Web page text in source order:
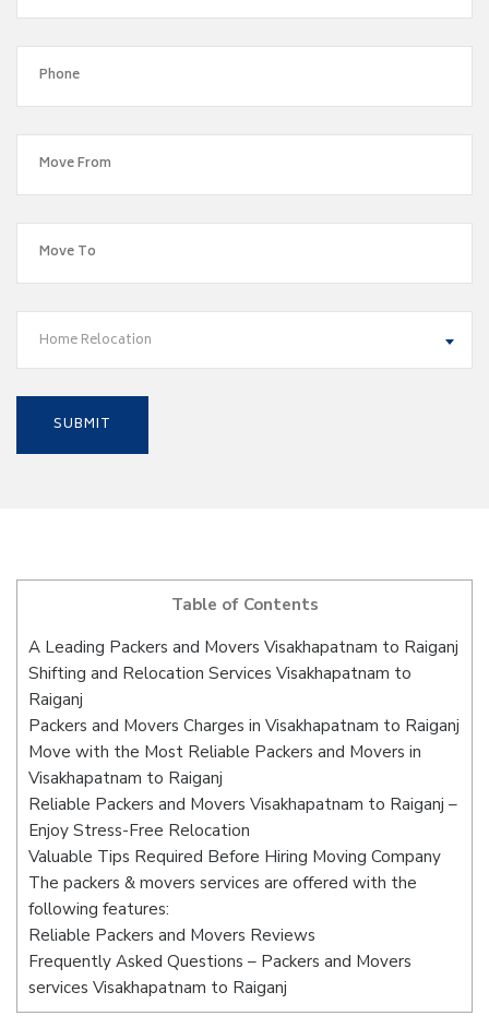
Home Relocation
Table of Contents
A Leading Packers and Movers Visakhapatnam to Raiganj
Shifting and Relocation Services Visakhapatnam to
Raiganj
Packers and Movers Charges in Visakhapatnam to Raiganj
Move with the Most Reliable Packers and Movers in
Visakhapatnam to Raiganj
Reliable Packers and Movers Visakhapatnam to Raiganj –
Enjoy Stress-Free Relocation
Valuable Tips Required Before Hiring Moving Company
The packers & movers services are offered with the
following features:
Reliable Packers and Movers Reviews
Frequently Asked Questions – Packers and Movers
services Visakhapatnam to Raiganj